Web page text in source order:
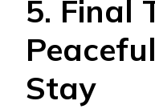
5. Final
Stay